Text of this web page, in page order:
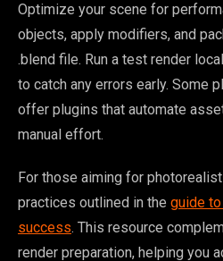
Optimize your scene for
objects, apply modifiers, and
.blend file. Run a test render
to catch any errors early. Some
offer plugins that automate
manual effort.
For those aiming for
practices outlined in the guide
success. This resource
render preparation, helping you